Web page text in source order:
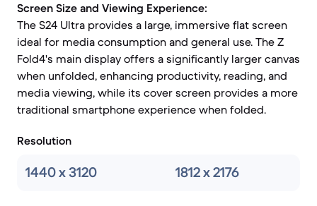
Screen Size and Viewing Experience:
The S24 Ultra provides a large, immersive flat screen
ideal for media consumption and general use. The Z
Fold4's main display offers a significantly larger canvas
when unfolded, enhancing productivity, reading, and
media viewing, while its cover screen provides a more
traditional smartphone experience when folded.
Resolution
1440 x 3120 1812 x 2176